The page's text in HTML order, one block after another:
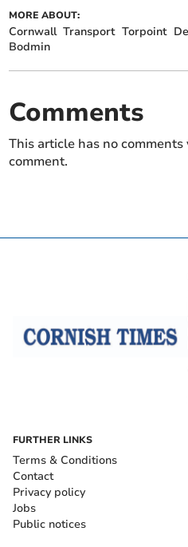
MORE ABOUT:
Cornwall Transport Torpoint
Bodmin
Comments
This article has no
comment.
FURTHER LINKS
Terms & Conditions
Contact
Privacy policy
Jobs
Public notices